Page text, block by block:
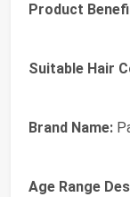
Product
Suitable Hair
Brand Name:
Age Range